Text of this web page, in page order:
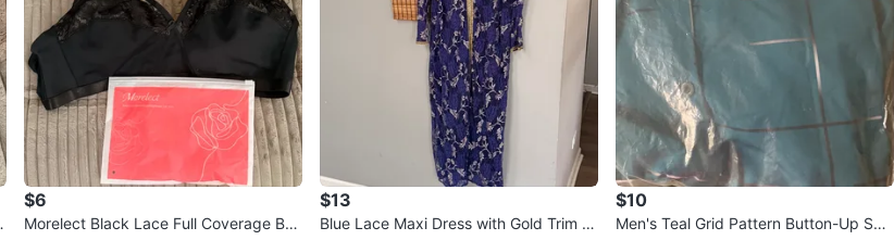
$6
Morelect Black Lace Full Coverage Bra
$13
Blue Lace Maxi Dress with Gold Trim X
$10
Men's Teal Grid Pattern Button-Up Shir